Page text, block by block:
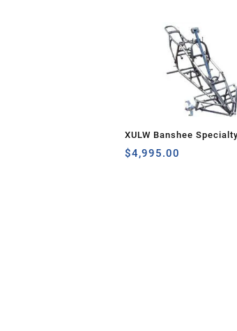
XULW Banshee
$4,995.00